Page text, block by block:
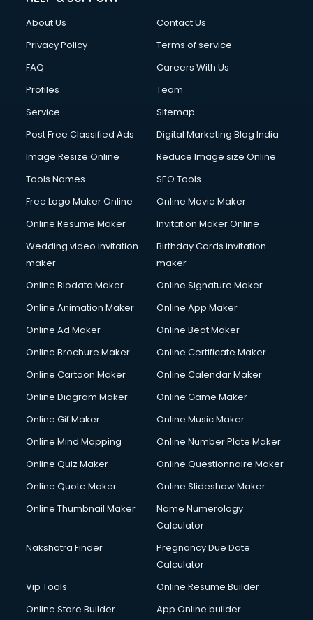
Cleaning services in malappuram
Clinic on Rent services in malappuram
Cloud Computing services in malappuram
Club Management services in malappuram
CMS Development services in malappuram
Commercial Photography services in malappuram
Communication Management services in malappuram
Company Audit services in malappuram
Computer on Rent services in malappuram
Computer repair services in malappuram
Content Marketing services in malappuram
Content Writing services in malappuram
Cooler on Rent services in malappuram
Copyright Registration services in malappuram
Corporate Party Organisers services in malappuram
Courier services in malappuram
Courier pickup services in malappuram
Custom Software Development services in malappuram
Custom Web Development services in malappuram
Cycle on Rent services in malappuram
Cycle Repairing services in malappuram
Dabba services in malappuram
Debt Settlement services in malappuram
Dell Service Center services in malappuram
Detective services in malappuram
Diagnostic Centre services in malappuram
About Us
Contact Us
Privacy Policy
Terms of service
FAQ
Careers With Us
Profiles
Team
Service
Sitemap
Post Free Classified Ads
Digital Marketing Blog India
Image Resize Online
Reduce Image size Online
Tools Names
SEO Tools
Free Logo Maker Online
Online Movie Maker
Online Resume Maker
Invitation Maker Online
Wedding video invitation
maker
Birthday Cards invitation
maker
Online Biodata Maker
Online Signature Maker
Online Animation Maker
Online App Maker
Online Ad Maker
Online Beat Maker
Online Brochure Maker
Online Certificate Maker
Online Cartoon Maker
Online Calendar Maker
Online Diagram Maker
Online Game Maker
Online Gif Maker
Online Music Maker
Online Mind Mapping
Online Number Plate Maker
Online Quiz Maker
Online Questionnaire Maker
Online Quote Maker
Online Slideshow Maker
Online Thumbnail Maker
Name Numerology
Calculator
Nakshatra Finder
Pregnancy Due Date
Calculator
Vip Tools
Online Resume Builder
Online Store Builder
App Online builder